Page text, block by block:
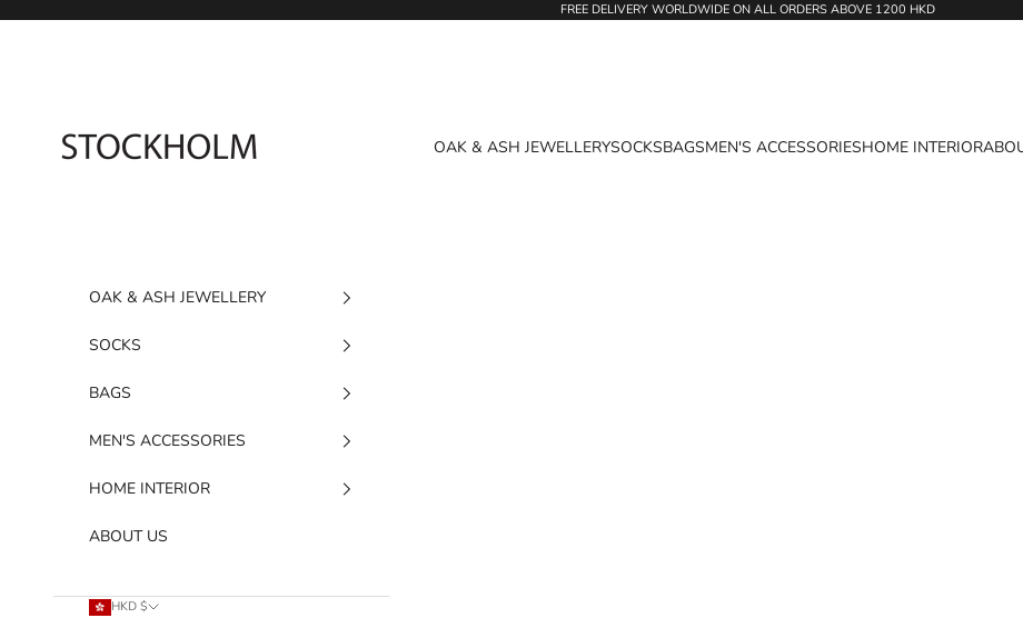
FREE DELIVERY WORLDWIDE ON ALL ORDERS ABOVE 1200 HKD
OAK & ASH JEWELLERYSOCKSBAGSMEN'S ACCESSORIESHOME INTERIOR
OAK & ASH JEWELLERY
SOCKS
BAGS
MEN'S ACCESSORIES
HOME INTERIOR
ABOUT US
HKD $